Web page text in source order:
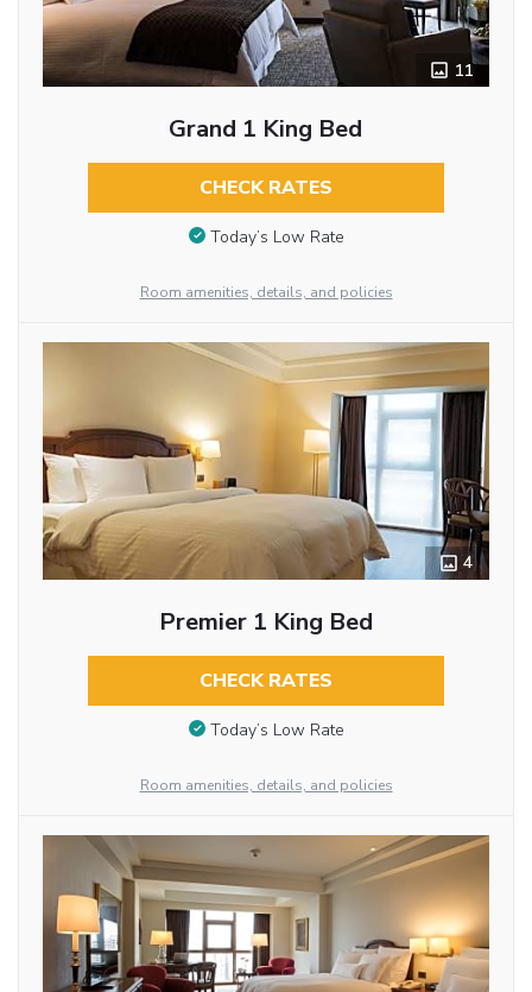
11
Grand 1 King Bed
CHECK RATES
Today’s Low Rate
Room amenities, details, and policies
4
Premier 1 King Bed
CHECK RATES
Today’s Low Rate
Room amenities, details, and policies